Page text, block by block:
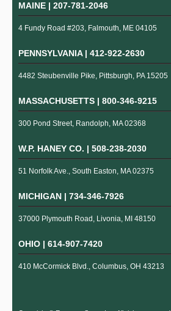
MAINE | 207-781-2046
4 Fundy Road #203, Falmouth, ME 04105
PENNSYLVANIA | 412-922-2630
4482 Steubenville Pike, Pittsburgh, PA 15205
MASSACHUSETTS | 800-346-9215
300 Pond Street, Randolph, MA 02368
W.P. HANEY CO. | 508-238-2030
51 Norfolk Ave., South Easton, MA 02375
MICHIGAN | 734-346-7926
37000 Plymouth Road, Livonia, MI 48150
OHIO | 614-907-7420
410 McCormick Blvd., Columbus, OH 43213